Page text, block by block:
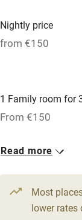
Relaxation areas
Washing machine
Microwave oven
No smoking
Owner has pets
Dishwasher
Nightly price
from €150
1 Family room for
From €150
Read more
Most
lower rates